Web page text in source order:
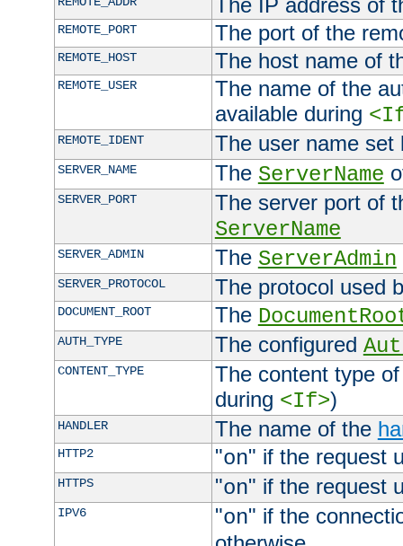
The IP address of
REMOTE_PORT The port of the
REMOTE_HOST The host name of
REMOTE_USER
The name of the
available during
REMOTE_IDENT The user name
SERVER_NAME The ServerName
SERVER_PORT
The server port of
ServerName
SERVER_ADMIN The ServerAdmin
SERVER_PROTOCOL The protocol used
DOCUMENT_ROOT The
AUTH_TYPE The configured
CONTENT_TYPE
The content type
during <If>)
HANDLER The name of the
HTTP2 "on" if the request
HTTPS "on" if the request
IPV6 "on" if the